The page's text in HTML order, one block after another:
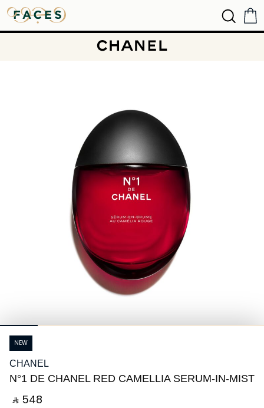
NEW
CHANEL
N°1 DE CHANEL RED CAMELLIA SERUM-IN-MIST
‎ ⃁ ⁦548⁩ ‎